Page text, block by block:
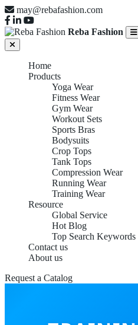
may@rebafashion.com
Reba Fashion
Home
Products
Yoga Wear
Fitness Wear
Gym Wear
Workout Sets
Sports Bras
Bodysuits
Crop Tops
Tank Tops
Compression Wear
Running Wear
Training Wear
Resource
Global Service
Hot Blog
Top Search Keywords
Contact us
About us
Request a Catalog